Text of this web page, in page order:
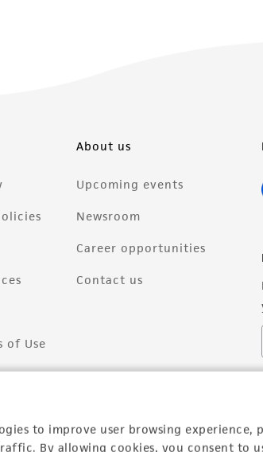
to improve user browsing experience,
By allowing cookies, you consent to
of Use
About us
Upcoming events
Newsroom
Career opportunities
Contact us